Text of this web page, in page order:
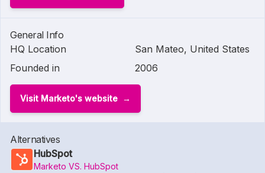
General Info
HQ Location
San Mateo, United States
Founded in
2006
Visit Marketo's website
Alternatives
HubSpot
Marketo VS. HubSpot